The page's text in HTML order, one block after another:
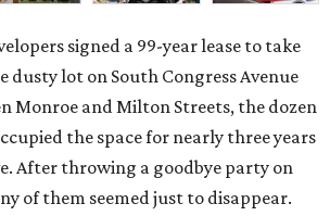
signed a 99-year lease to take
dusty lot on South Congress Avenue
Monroe and Milton Streets, the dozen
the space for nearly three years
After throwing a goodbye party on
of them seemed just to disappear.